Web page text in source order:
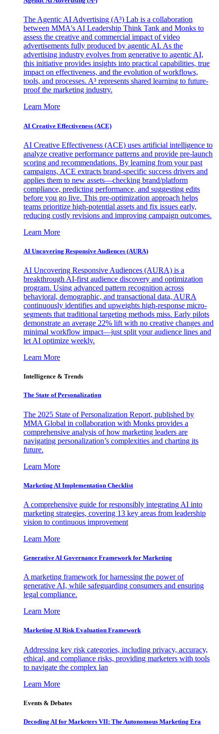
The Agentic AI Advertising (A³) Lab is a collaboration
between MMA's AI Leadership Think Tank and Monks to
assess the creative and commercial impact of video
advertisements fully produced by agentic AI. As the
advertising industry evolves from generative to agentic AI,
this initiative provides insights into practical capabilities, true
impact on effectiveness, and the evolution of workflows,
tools, and processes. A³ represents shared learning to future-
proof the marketing industry.
Learn More
AI Creative Effectiveness (ACE)
AI Creative Effectiveness (ACE) uses artificial intelligence to
analyze creative performance patterns and provide pre-launch
scoring and recommendations. By learning from your past
campaigns, ACE extracts brand-specific success drivers and
applies them to new assets—checking brand/platform
compliance, predicting performance, and suggesting edits
before you go live. This pre-optimization approach helps
teams prioritize high-potential assets and fix issues early,
reducing costly revisions and improving campaign outcomes.
Learn More
AI Uncovering Responsive Audiences (AURA)
AI Uncovering Responsive Audiences (AURA) is a
breakthrough AI-first audience discovery and optimization
program. Using advanced pattern recognition across
behavioral, demographic, and transactional data, AURA
continuously identifies and upweights high-response micro-
segments that traditional targeting methods miss. Early pilots
demonstrate an average 22% lift with no creative changes and
minimal workflow impact—just split your audience lines and
let AI optimize weekly.
Learn More
Intelligence & Trends
The State of Personalization
The 2025 State of Personalization Report, published by
MMA Global in collaboration with Monks provides a
comprehensive analysis of how marketing leaders are
navigating personalization’s complexities and charting its
future.
Learn More
Marketing AI Implementation Checklist
A comprehensive guide for responsibly integrating AI into
marketing strategies, covering 13 key areas from leadership
vision to continuous improvement
Learn More
Generative AI Governance Framework for Marketing
A marketing framework for harnessing the power of
generative AI, while safeguarding consumers and ensuring
legal compliance.
Learn More
Marketing AI Risk Evaluation Framework
Addressing key risk categories, including privacy, accuracy,
ethical, and compliance risks, providing marketers with tools
to navigate the complex lan
Learn More
Events & Debates
Decoding AI for Marketers VII: The Autonomous Marketing Era